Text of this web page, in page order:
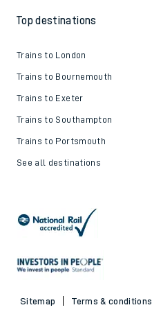
Top destinations
Trains to London
Trains to Bournemouth
Trains to Exeter
Trains to Southampton
Trains to Portsmouth
See all destinations
Sitemap Terms & conditions